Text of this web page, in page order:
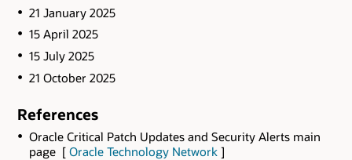
21 January 2025
15 April 2025
15 July 2025
21 October 2025
References
Oracle Critical Patch Updates and Security Alerts main
page [ Oracle Technology Network]